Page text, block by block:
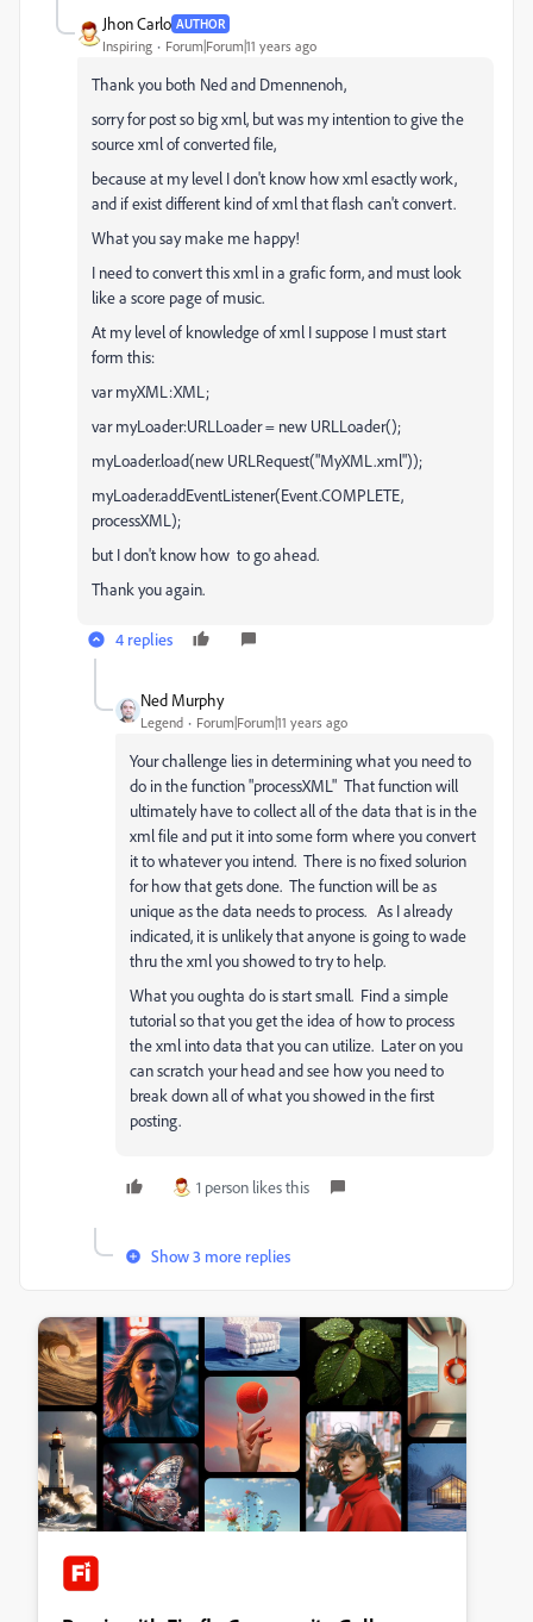
Jhon Carlo AUTHOR
Inspiring Forum|Forum|11 years ago
Thank you both Ned and Dmennenoh,
sorry for post so big xml, but was my intention to give the
source xml of converted file,
because at my level I don't know how xml esactly work,
and if exist different kind of xml that flash can't convert.
What you say make me happy!
I need to convert this xml in a grafic form, and must look
like a score page of music.
At my level of knowledge of xml I suppose I must start
form this:
var myXML:XML;
var myLoader:URLLoader = new URLLoader();
myLoader.load(new URLRequest("MyXML.xml"));
myLoader.addEventListener(Event.COMPLETE,
processXML);
but I don't know how to go ahead.
Thank you again.
4 replies
Ned Murphy
Legend Forum|Forum|11 years ago
Your challenge lies in determining what you need to
do in the function "processXML" That function will
ultimately have to collect all of the data that is in the
xml file and put it into some form where you convert
it to whatever you intend. There is no fixed solurion
for how that gets done. The function will be as
unique as the data needs to process. As I already
indicated, it is unlikely that anyone is going to wade
thru the xml you showed to try to help.
What you oughta do is start small. Find a simple
tutorial so that you get the idea of how to process
the xml into data that you can utilize. Later on you
can scratch your head and see how you need to
break down all of what you showed in the first
posting.
1 person likes this
Show 3 more replies